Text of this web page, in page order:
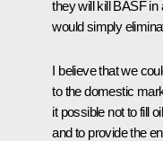
they will kill BASF in
would simply
I believe that we
to the domestic
it possible not to fill
and to provide the